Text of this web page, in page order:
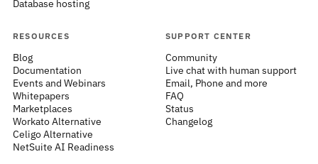
Database hosting
RESOURCES
Blog
Documentation
Events and Webinars
Whitepapers
Marketplaces
Workato Alternative
Celigo Alternative
NetSuite AI Readiness
SUPPORT CENTER
Community
Live chat with human support
Email, Phone and more
FAQ
Status
Changelog